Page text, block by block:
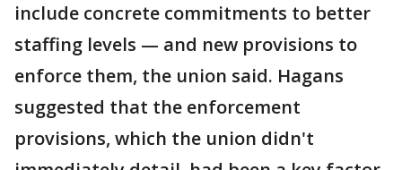
include concrete commitments to better
staffing levels — and new provisions to
enforce them, the union said. Hagans
suggested that the enforcement
provisions, which the union didn't